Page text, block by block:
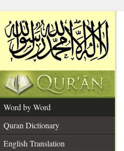
Word by Word
Quran Dictionary
English Translation